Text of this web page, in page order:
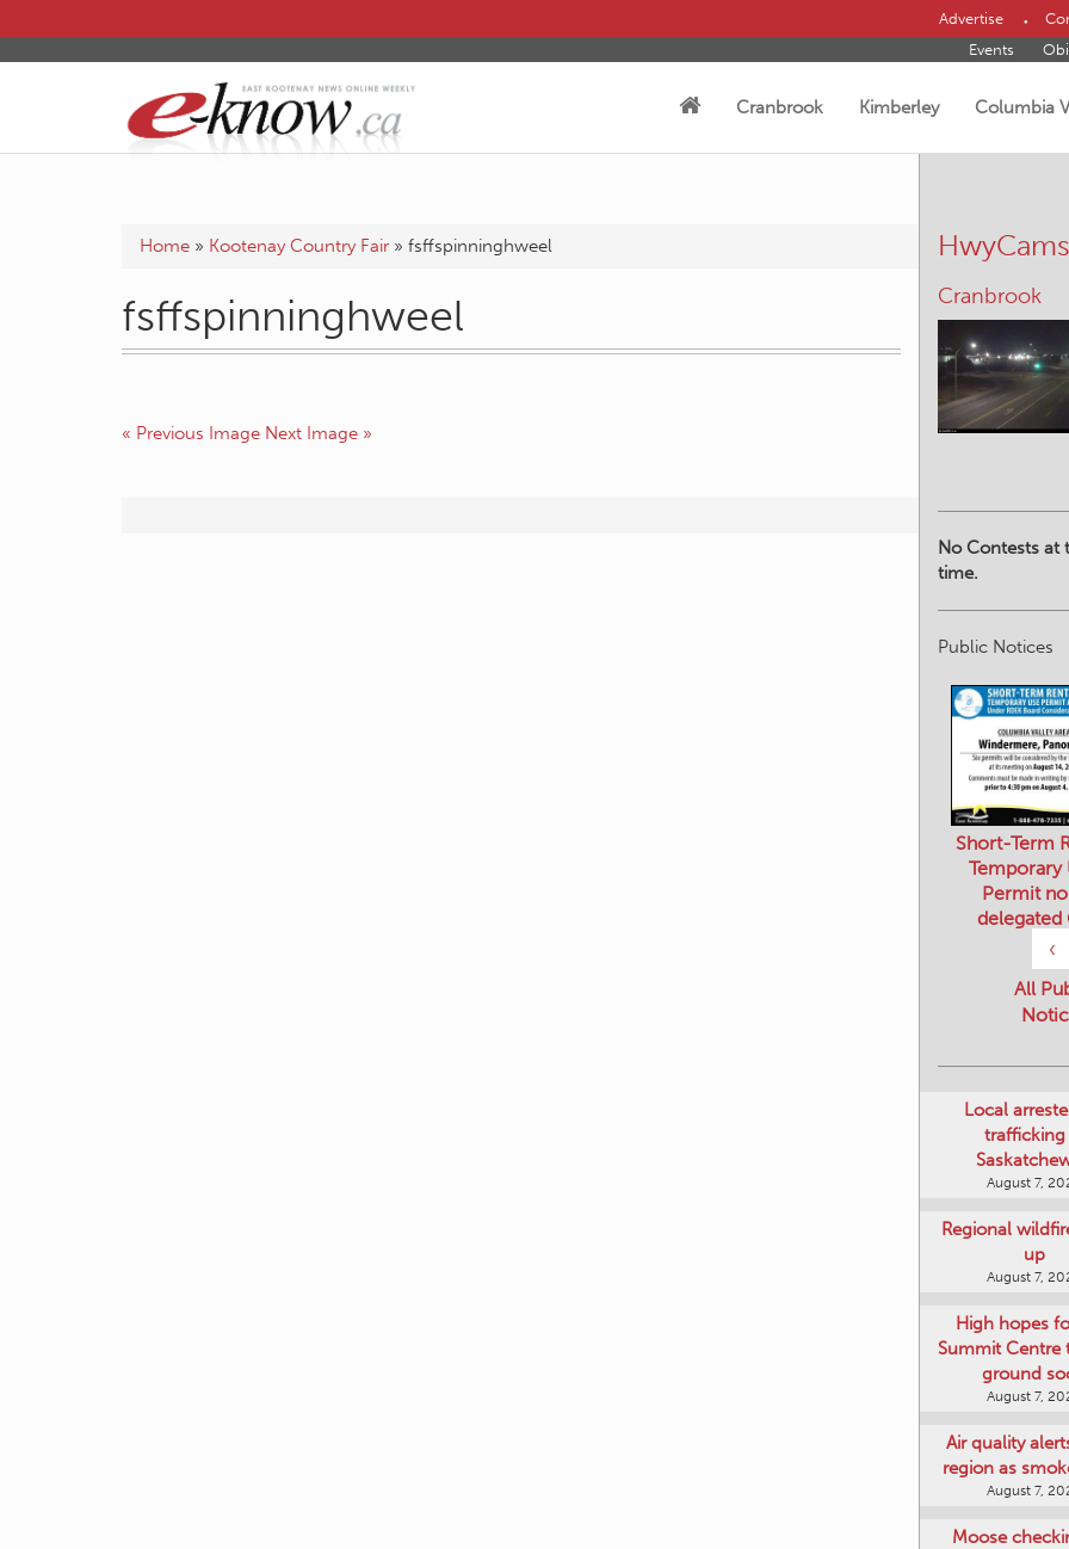
Advertise
Events
Cranbrook Kimberley Columbia
Home » Kootenay Country Fair » fsffspinninghweel
fsffspinninghweel
« Previous Image Next Image »
HwyCams
Cranbrook
No Contests at
time.
Public Notices
‹
Short-Term
Temporary
Permit
delegated
All
Local
trafficking
August 7,
Regional
up
August 7,
High hopes
Summit Centre
ground
August 7,
Air quality
region as
August 7,
Moose